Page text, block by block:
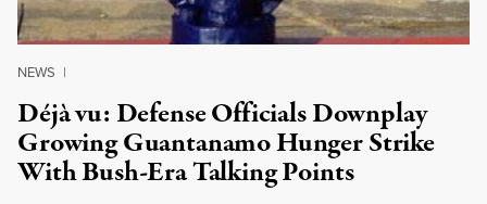
NEWS |
Déjà vu: Defense Officials Downplay
Growing Guantanamo Hunger Strike
With Bush-Era Talking Points